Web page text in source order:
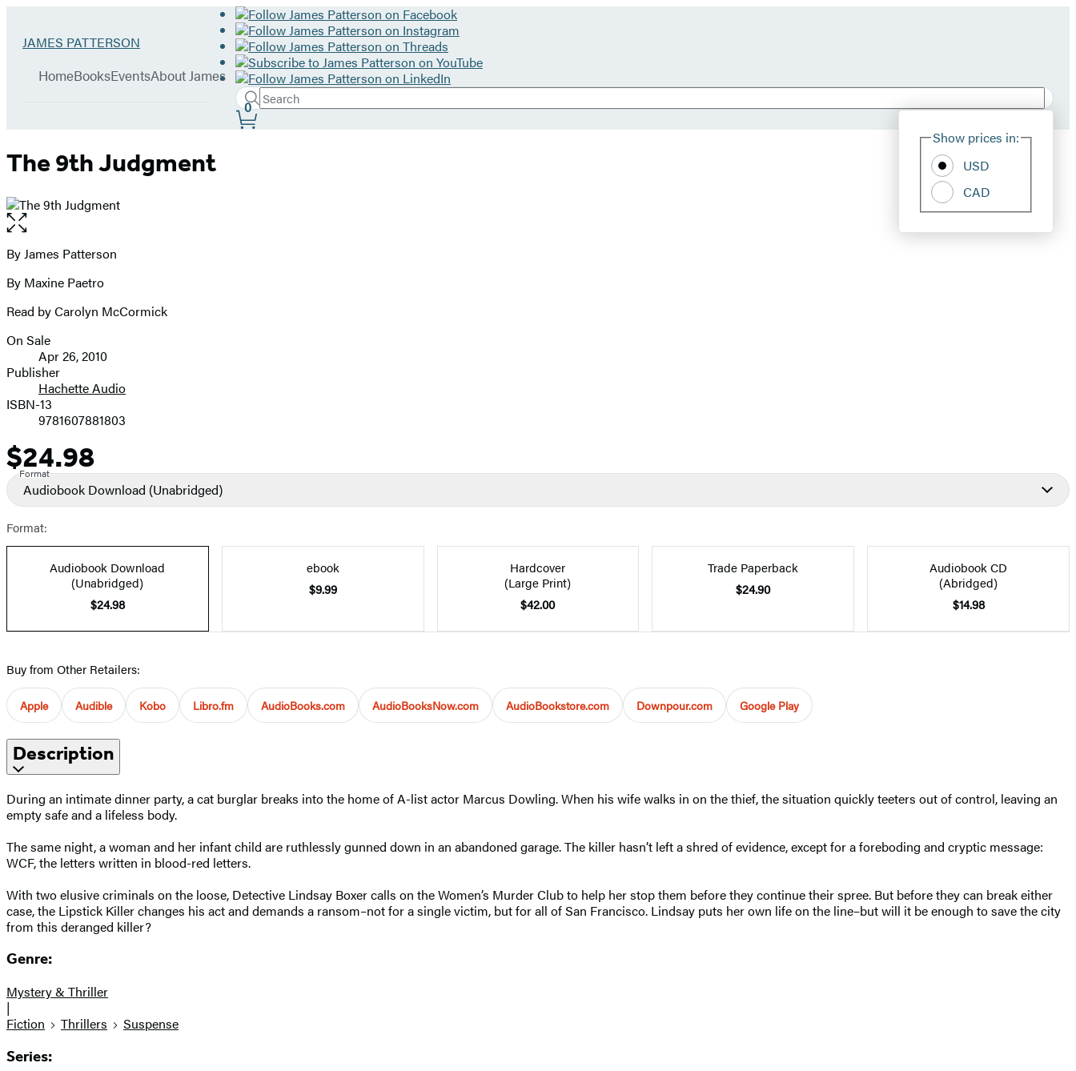
Go
James
JAMES PATTERSON
Book
HomeBooksEventsAbout James
Search
Search
Hachette
Submit
Site
Show prices in:
USD
CAD
0
The 9th Judgment
Open
the
full-
image
Contributors
By James Patterson
By Maxine Paetro
Read by Carolyn McCormick
Formats
and
Prices
On Sale
Apr 26, 2010
Publisher
Hachette Audio
ISBN-13
9781607881803
Price
$24.98
Format
Audiobook Download (Unabridged)
Format:
Audiobook Download
(Unabridged)
$24.98
ebook
$9.99
Hardcover
(Large Print)
$42.00
Trade Paperback
$24.90
Audiobook CD
(Abridged)
$14.98
Buy from Other Retailers:
Apple Audible Kobo Libro.fm AudioBooks.com AudioBooksNow.com AudioBookstore.com Downpour.com Google Play
Description
During an intimate dinner party, a cat burglar breaks into the home of A-list actor Marcus Dowling. When his wife walks in on the thief, the situation quickly teeters out of control, leaving an
empty safe and a lifeless body.
The same night, a woman and her infant child are ruthlessly gunned down in an abandoned garage. The killer hasn’t left a shred of evidence, except for a foreboding and cryptic message:
WCF, the letters written in blood-red letters.
With two elusive criminals on the loose, Detective Lindsay Boxer calls on the Women’s Murder Club to help her stop them before they continue their spree. But before they can break either
case, the Lipstick Killer changes his act and demands a ransom–not for a single victim, but for all of San Francisco. Lindsay puts her own life on the line–but will it be enough to save the city
from this deranged killer?
Genre:
Mystery & Thriller
|
Fiction
Thrillers Suspense
Series: